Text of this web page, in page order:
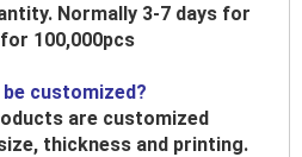
Normally 3-7 days for
100,000pcs
customized?
are customized
thickness and printing.